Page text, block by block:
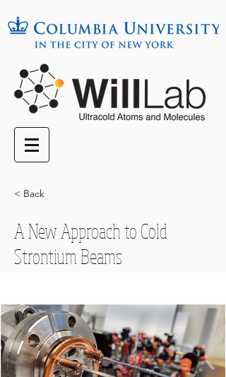
< Back
A New Approach to Cold
Strontium Beams